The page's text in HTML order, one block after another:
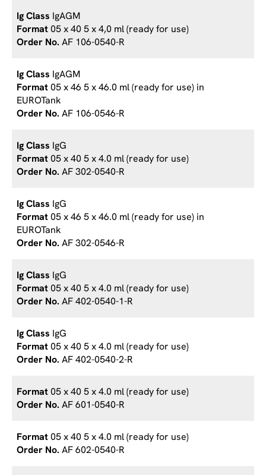
IgAGM
05 x 40 5 x 4,0 ml (ready for use)
AF 106-0540-R
IgAGM
05 x 46 5 x 46.0 ml (ready for use) in
EUROTank
AF 106-0546-R
IgG
05 x 40 5 x 4.0 ml (ready for use)
AF 302-0540-R
IgG
05 x 46 5 x 46.0 ml (ready for use) in
EUROTank
AF 302-0546-R
IgG
05 x 40 5 x 4.0 ml (ready for use)
AF 402-0540-1-R
IgG
05 x 40 5 x 4.0 ml (ready for use)
AF 402-0540-2-R
05 x 40 5 x 4.0 ml (ready for use)
AF 601-0540-R
05 x 40 5 x 4.0 ml (ready for use)
AF 602-0540-R